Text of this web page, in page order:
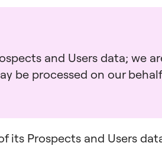
and Users data; we
be processed on our
its Prospects and Users